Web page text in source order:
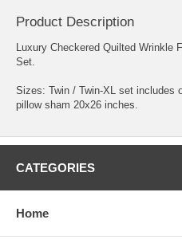
Product Description
Luxury Checkered Quilted Wrinkle
Set.
Sizes: Twin / Twin-XL set includes
pillow sham 20x26 inches.
CATEGORIES
Home